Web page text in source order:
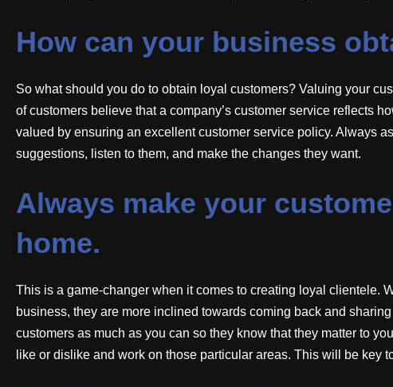
How can your business
So what should you do to obtain loyal customers? Valuing your
of customers believe that a company’s customer service reflects
valued by ensuring an excellent customer service policy. Always
suggestions, listen to them, and make the changes they want.
Always make your
home.
This is a game-changer when it comes to creating loyal clientele.
business, they are more inclined towards coming back and
customers as much as you can so they know that they matter to
like or dislike and work on those particular areas. This will be key